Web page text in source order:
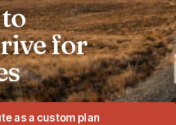
for
as a custom plan